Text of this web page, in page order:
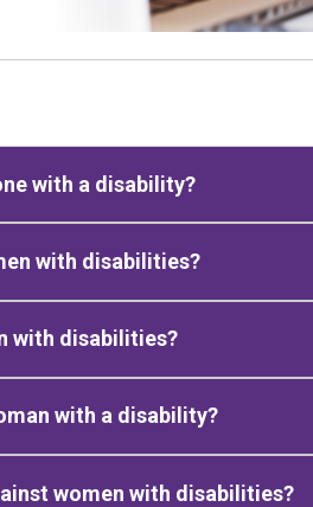
with a disability?
with disabilities?
with disabilities?
with a disability?
women with disabilities?